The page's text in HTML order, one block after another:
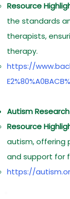
Resource
the standards
therapists,
therapy.
https://
Autism
Resource
autism, offering
and support for
https://